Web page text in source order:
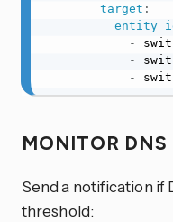
target :
-
-
-
MONITOR DNS
Send a notification if
threshold: